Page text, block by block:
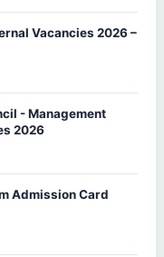
Vacancies 2026 –
- Management
2026
Admission Card